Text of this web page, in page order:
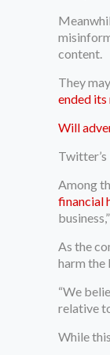
content.
They
ended
Will
Twitter’s
Among
financial
As the
harm the
“We
relative
While